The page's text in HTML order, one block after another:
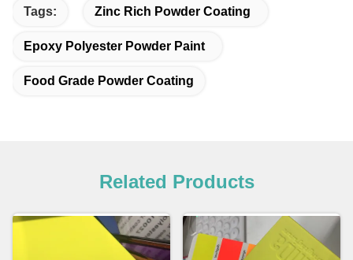
Tags: Zinc Rich Powder Coating
Epoxy Polyester Powder Paint
Food Grade Powder Coating
Related Products